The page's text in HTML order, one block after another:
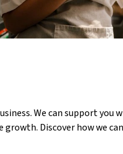
We can support
Discover how we